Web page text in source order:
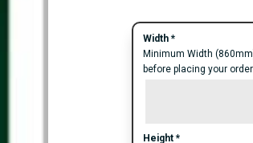
Width *
Minimum Width
before placing your order.
Height *